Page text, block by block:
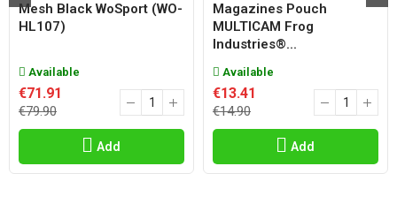
Mesh Black WoSport (WO-
HL107)
Available
€71.91
€79.90
Add
Magazines Pouch
MULTICAM Frog
Industries®...
Available
€13.41
€14.90
Add